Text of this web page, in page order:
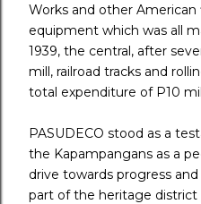
Works and other
equipment which was all
1939, the central, after
mill, railroad tracks and
total expenditure of P10
PASUDECO stood as a
the Kapampangans as a
drive towards progress
part of the heritage district